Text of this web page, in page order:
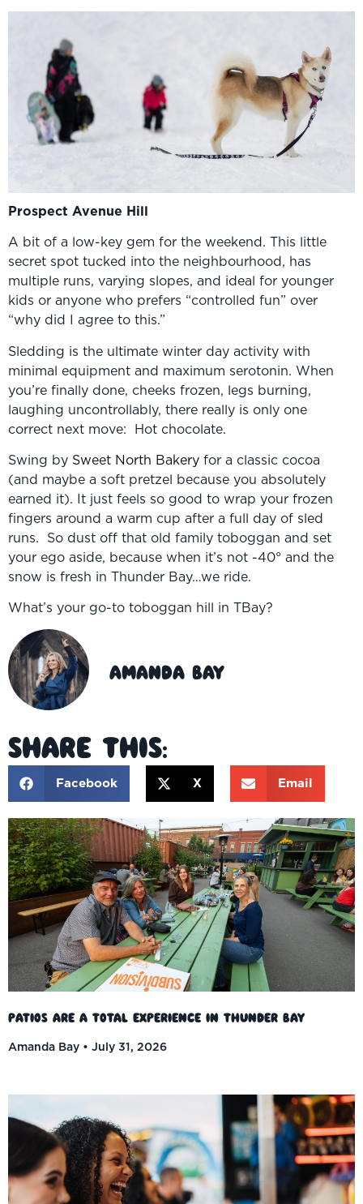
Prospect Avenue Hill
A bit of a low-key gem for the weekend. This little
secret spot tucked into the neighbourhood, has
multiple runs, varying slopes, and ideal for younger
kids or anyone who prefers “controlled fun” over
“why did I agree to this.”
Sledding is the ultimate winter day activity with
minimal equipment and maximum serotonin. When
you’re finally done, cheeks frozen, legs burning,
laughing uncontrollably, there really is only one
correct next move: Hot chocolate.
Swing by Sweet North Bakery for a classic cocoa
(and maybe a soft pretzel because you absolutely
earned it). It just feels so good to wrap your frozen
fingers around a warm cup after a full day of sled
runs. So dust off that old family toboggan and set
your ego aside, because when it’s not -40° and the
snow is fresh in Thunder Bay…we ride.
What’s your go-to toboggan hill in TBay?
Amanda Bay
Share This:
Facebook X Email
Patios Are a Total Experience in Thunder Bay
Amanda Bay
July 31, 2026